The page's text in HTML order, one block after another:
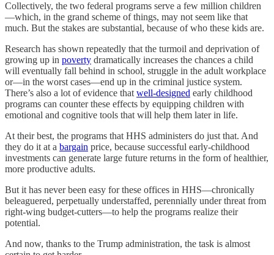
Collectively, the two federal programs serve a few million children
—which, in the grand scheme of things, may not seem like that
much. But the stakes are substantial, because of who these kids are.
Research has shown repeatedly that the turmoil and deprivation of
growing up in poverty dramatically increases the chances a child
will eventually fall behind in school, struggle in the adult workplace
or—in the worst cases—end up in the criminal justice system.
There’s also a lot of evidence that well-designed early childhood
programs can counter these effects by equipping children with
emotional and cognitive tools that will help them later in life.
At their best, the programs that HHS administers do just that. And
they do it at a bargain price, because successful early-childhood
investments can generate large future returns in the form of healthier,
more productive adults.
But it has never been easy for these offices in HHS—chronically
beleaguered, perpetually understaffed, perennially under threat from
right-wing budget-cutters—to help the programs realize their
potential.
And now, thanks to the Trump administration, the task is almost